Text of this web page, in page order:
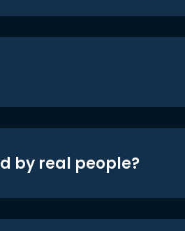
by real people?